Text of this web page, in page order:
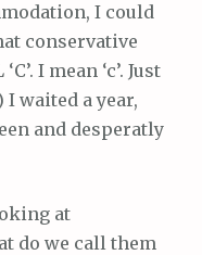
I could
conservative
I mean ‘c’. Just
waited a year,
and desperatly
at
do we call them